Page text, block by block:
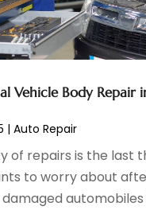
(3)
(15)
(4)
(11)
2020(5)
2020(6)
2020(6)
Vehicle Body Repair
|Auto Repair
of repairs is the last
to worry about
damaged